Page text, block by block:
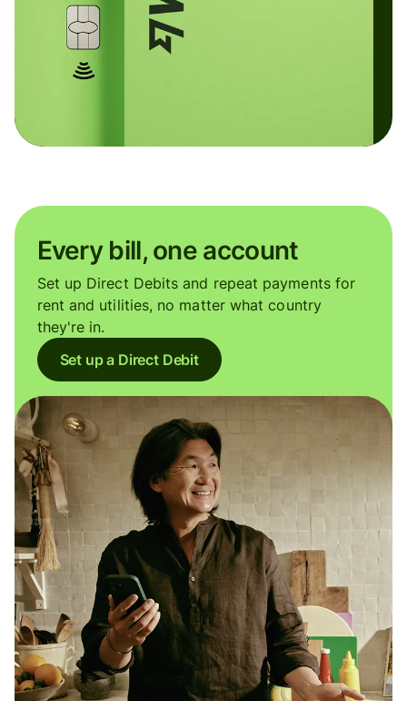
Every bill, one account
Set up Direct Debits and repeat payments for
rent and utilities, no matter what country
they're in.
Set up a Direct Debit